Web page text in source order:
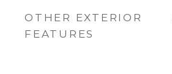
OTHER EXTERIOR
FEATURES